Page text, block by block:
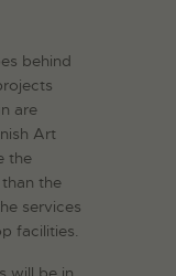
behind
are
Art
the
the
services
facilities.